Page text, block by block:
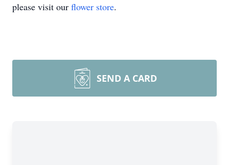
please visit our flower store.
SEND A CARD